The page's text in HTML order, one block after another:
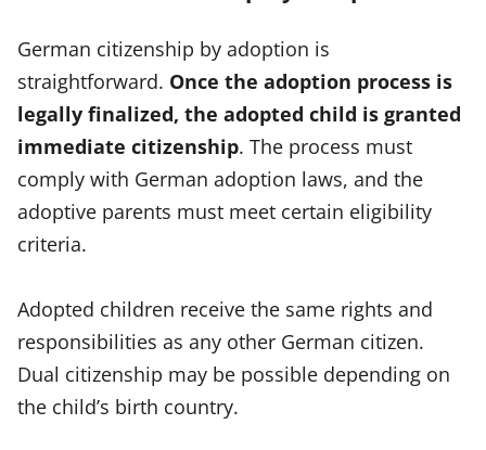
German citizenship by adoption is
straightforward. Once the adoption process is
legally finalized, the adopted child is granted
immediate citizenship. The process must
comply with German adoption laws, and the
adoptive parents must meet certain eligibility
criteria.
Adopted children receive the same rights and
responsibilities as any other German citizen.
Dual citizenship may be possible depending on
the child’s birth country.